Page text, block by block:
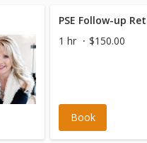
PSE Follow-up
1 hr
$150.00
Book